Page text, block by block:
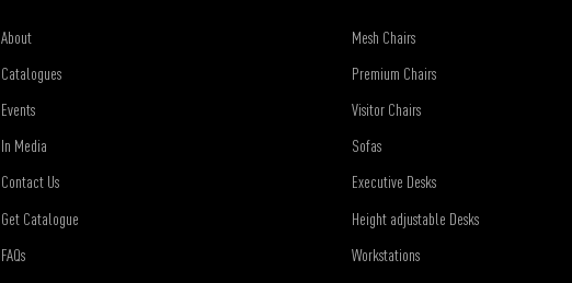
About
Catalogues
Events
In Media
Contact Us
Get Catalogue
FAQs
Mesh Chairs
Premium Chairs
Visitor Chairs
Sofas
Executive Desks
Height adjustable Desks
Workstations